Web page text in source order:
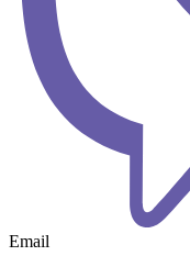
Email